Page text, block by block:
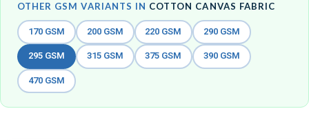
OTHER GSM VARIANTS IN COTTON CANVAS FABRIC
170 GSM 200 GSM 220 GSM
290 GSM
295 GSM
315 GSM 375 GSM
390 GSM
470 GSM